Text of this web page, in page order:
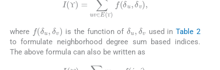
ϒ
ϒ)=∑ uv ∈E(ϒ) f(δu,δv
where f(δ δ v )is the function of
δ ,δ
used in Table 2
to formulate neighborhood degree sum based indices.
The above formula can also be written as